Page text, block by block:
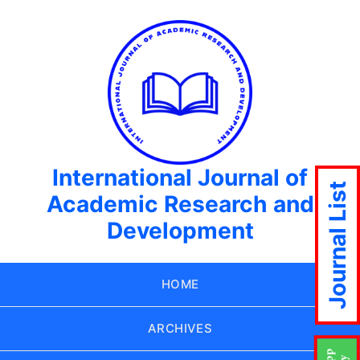
International Journal of
Academic Research and
Development
HOME
ARCHIVES
Journal List